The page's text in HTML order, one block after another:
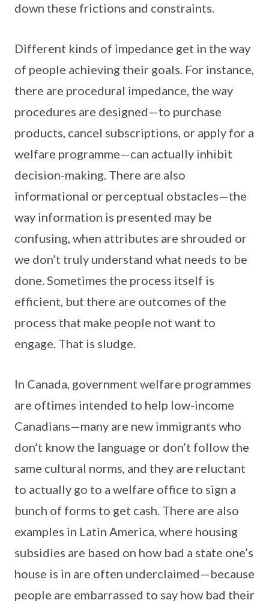
down these frictions and constraints.
Different kinds of impedance get in the way
of people achieving their goals. For instance,
there are procedural impedance, the way
procedures are designed—to purchase
products, cancel subscriptions, or apply for a
welfare programme—can actually inhibit
decision-making. There are also
informational or perceptual obstacles—the
way information is presented may be
confusing, when attributes are shrouded or
we don’t truly understand what needs to be
done. Sometimes the process itself is
efficient, but there are outcomes of the
process that make people not want to
engage. That is sludge.
In Canada, government welfare programmes
are oftimes intended to help low-income
Canadians—many are new immigrants who
don’t know the language or don’t follow the
same cultural norms, and they are reluctant
to actually go to a welfare office to sign a
bunch of forms to get cash. There are also
examples in Latin America, where housing
subsidies are based on how bad a state one’s
house is in are often underclaimed—because
people are embarrassed to say how bad their